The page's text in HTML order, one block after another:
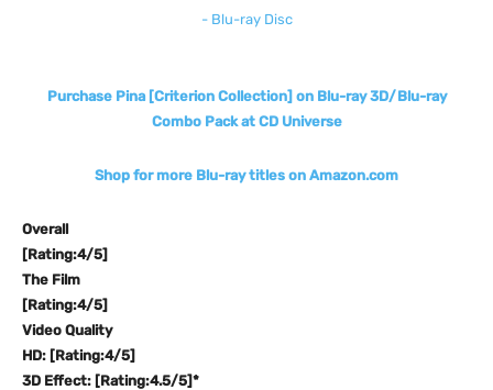
Purchase Pina [Criterion Collection] on Blu-ray 3D/Blu-ray
Combo Pack at CD Universe
Shop for more Blu-ray titles on Amazon.com
Overall
[Rating:4/5]
The Film
[Rating:4/5]
Video Quality
HD: [Rating:4/5]
3D Effect: [Rating:4.5/5]*